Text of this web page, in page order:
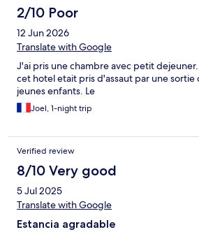
2/10 Poor
12 Jun 2026
Translate with Google
J'ai pris une chambre avec petit
cet hotel etait pris d'assaut par une sortie
jeunes enfants. Le
Joel, 1-night trip
Verified review
8/10 Very good
5 Jul 2025
Translate with Google
Estancia agradable